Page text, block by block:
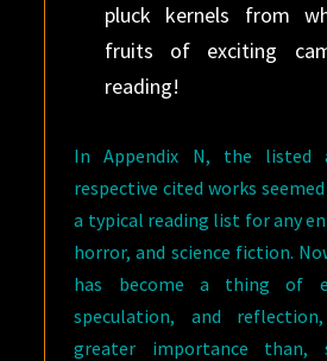
pluck kernels from
fruits of exciting
reading!
In Appendix N, the listed
respective cited works
a typical reading list for any
horror, and science fiction.
has become a thing of
speculation, and
greater importance than,